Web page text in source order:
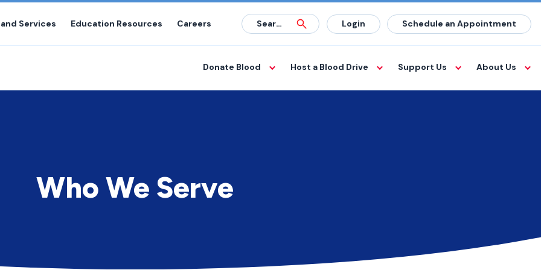
Services Education Resources Careers Login Schedule an Appointment
Donate Blood Host a Blood Drive Support Us About Us
Who We Serve